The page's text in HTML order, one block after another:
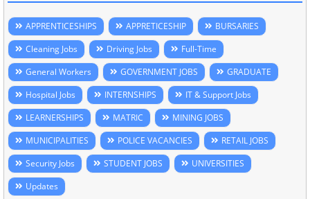
APPRENTICESHIPS APPRETICESHIP
BURSARIES
Cleaning Jobs
Driving Jobs
Full-Time
General Workers
GOVERNMENT JOBS
GRADUATE
Hospital Jobs
INTERNSHIPS
IT & Support Jobs
LEARNERSHIPS
MATRIC
MINING JOBS
MUNICIPALITIES
POLICE VACANCIES
RETAIL JOBS
Security Jobs
STUDENT JOBS
UNIVERSITIES
Updates